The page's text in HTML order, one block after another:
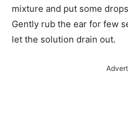
mixture and put some
Gently rub the ear for few
let the solution drain out.